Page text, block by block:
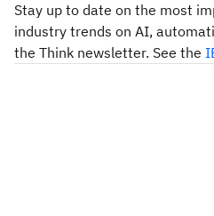
Stay up to date on the most
industry trends on AI,
the Think newsletter. See the